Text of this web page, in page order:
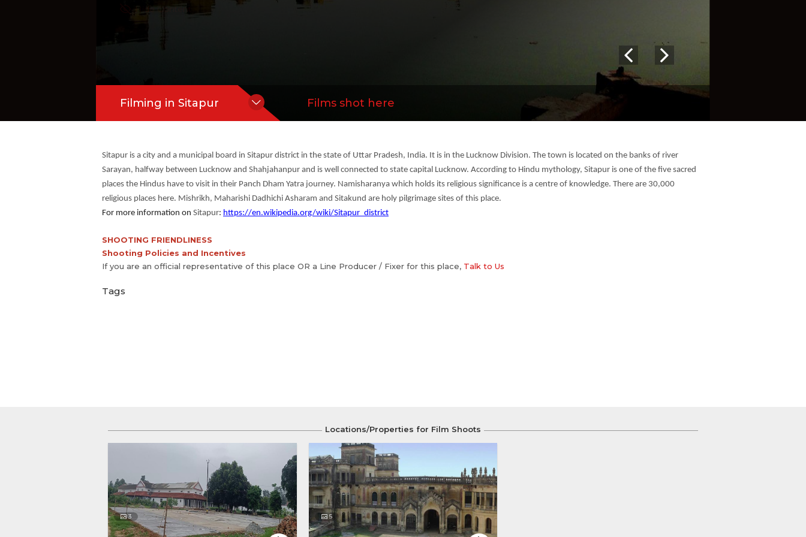
Hide Content
Filming in Sitapur Films shot here
Sitapur is a city and a municipal board in Sitapur district in the state of Uttar Pradesh, India. It is in the Lucknow Division. The town is located on the banks of river
Sarayan, halfway between Lucknow and Shahjahanpur and is well connected to state capital Lucknow. According to Hindu mythology, Sitapur is one of the five sacred
places the Hindus have to visit in their Panch Dham Yatra journey. Namisharanya which holds its religious significance is a centre of knowledge. There are 30,000
religious places here. Mishrikh, Maharishi Dadhichi Asharam and Sitakund are holy pilgrimage sites of this place.
For more information on Sitapur: https://en.wikipedia.org/wiki/Sitapur_district
SHOOTING FRIENDLINESS
Shooting Policies and Incentives
If you are an official representative of this place OR a Line Producer / Fixer for this place, Talk to Us
Tags
Locations/Properties for Film Shoots
3 5